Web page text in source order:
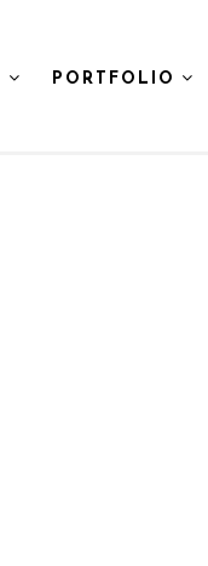
PORTFOLIO